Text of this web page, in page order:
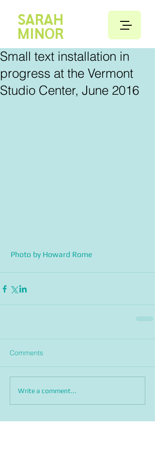
SARAH
MINOR
Small text installation in
progress at the Vermont
Studio Center, June 2016
Photo by Howard Rome
Comments
Write a comment...